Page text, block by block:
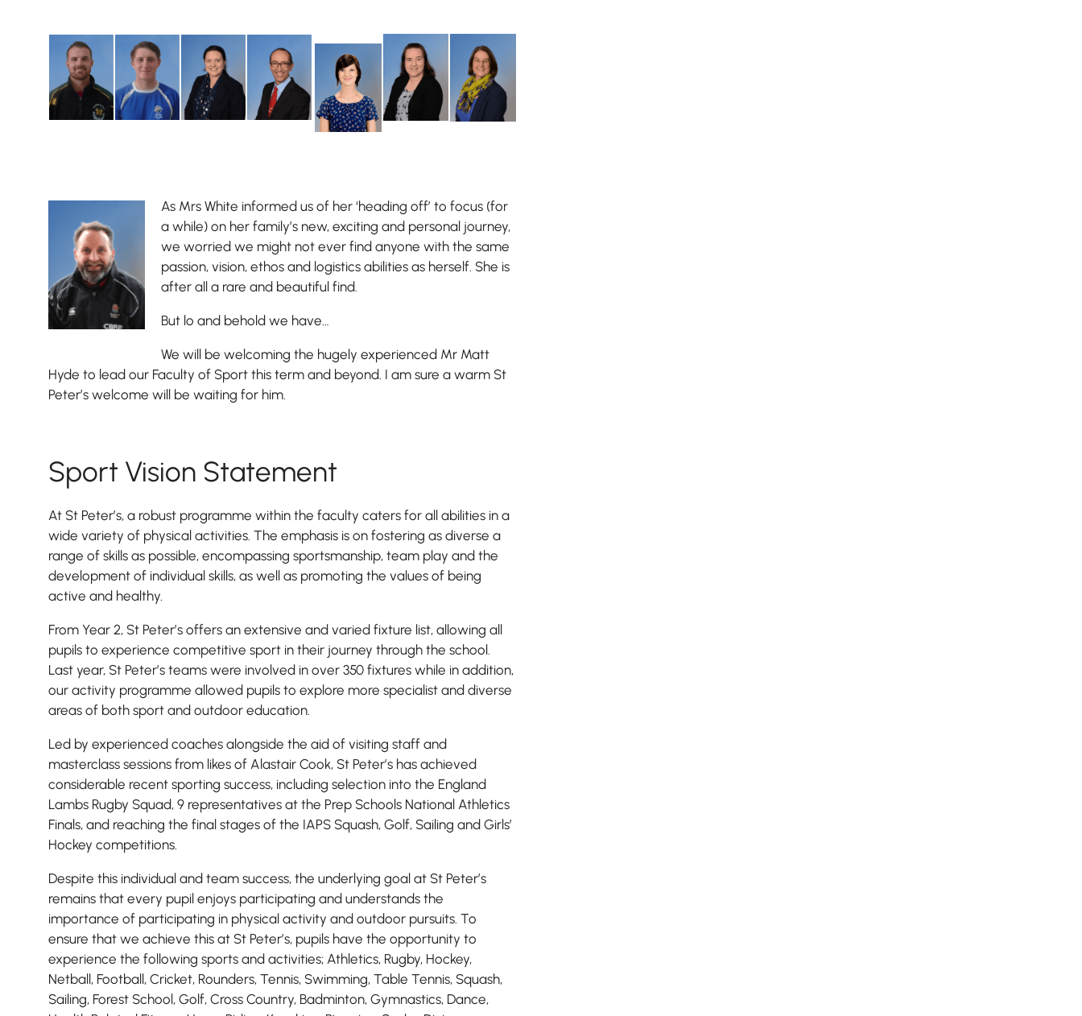
Lower School
Years 3-5
As Mrs White informed us of her ‘heading off’ to focus (for
a while) on her family’s new, exciting and personal journey,
we worried we might not ever find anyone with the same
passion, vision, ethos and logistics abilities as herself. She is
after all a rare and beautiful find.
But lo and behold we have…
We will be welcoming the hugely experienced Mr Matt
Hyde to lead our Faculty of Sport this term and beyond. I am sure a warm St
Peter’s welcome will be waiting for him.
Sport Vision Statement
At St Peter’s, a robust programme within the faculty caters for all abilities in a
wide variety of physical activities. The emphasis is on fostering as diverse a
range of skills as possible, encompassing sportsmanship, team play and the
development of individual skills, as well as promoting the values of being
active and healthy.
From Year 2, St Peter’s offers an extensive and varied fixture list, allowing all
pupils to experience competitive sport in their journey through the school.
Last year, St Peter’s teams were involved in over 350 fixtures while in addition,
our activity programme allowed pupils to explore more specialist and diverse
areas of both sport and outdoor education.
Led by experienced coaches alongside the aid of visiting staff and
masterclass sessions from likes of Alastair Cook, St Peter’s has achieved
considerable recent sporting success, including selection into the England
Lambs Rugby Squad, 9 representatives at the Prep Schools National Athletics
Finals, and reaching the final stages of the IAPS Squash, Golf, Sailing and Girls’
Hockey competitions.
Despite this individual and team success, the underlying goal at St Peter’s
remains that every pupil enjoys participating and understands the
importance of participating in physical activity and outdoor pursuits. To
ensure that we achieve this at St Peter’s, pupils have the opportunity to
experience the following sports and activities; Athletics, Rugby, Hockey,
Netball, Football, Cricket, Rounders, Tennis, Swimming, Table Tennis, Squash,
Sailing, Forest School, Golf, Cross Country, Badminton, Gymnastics, Dance,